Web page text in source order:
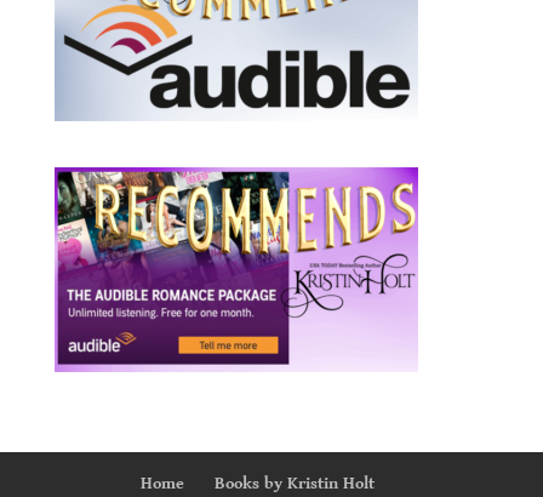
Home Books by Kristin Holt